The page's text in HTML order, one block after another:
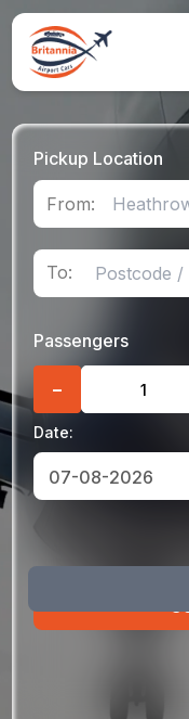
Pickup Location
From:
To:
Passengers
−
Date:
Sun Mon Tue Wed